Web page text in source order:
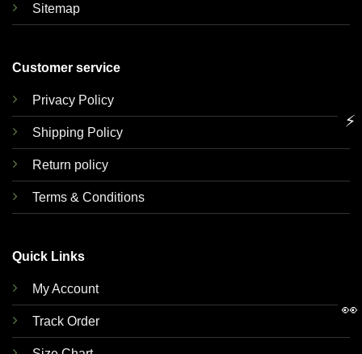
Sitemap
Customer service
Privacy Policy
Shipping Policy
Return policy
Terms & Conditions
Quick Links
My Account
Track Order
⚡
👀